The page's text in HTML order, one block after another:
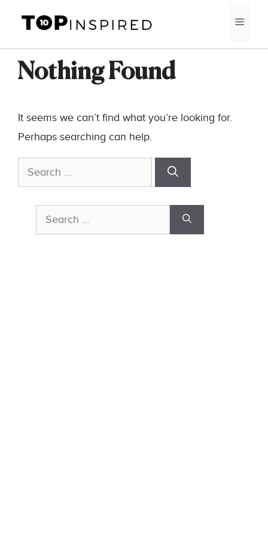
content
Nothing Found
It seems we can’t find what you’re looking for.
Perhaps searching can help.
Search
for:
Search
for: